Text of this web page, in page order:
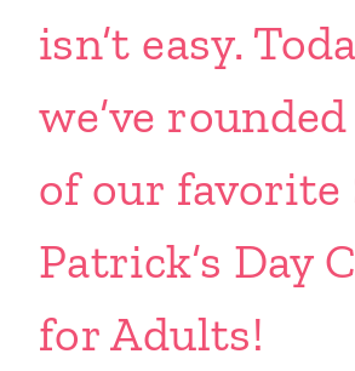
isn’t easy.
we’ve
of our favorite
Patrick’s Day
for Adults!